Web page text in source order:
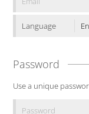
Language
Password
Use a unique